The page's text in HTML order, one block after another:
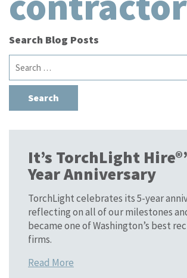
Search Blog Posts
Search
for:
It’s TorchLight
Year Anniversary
TorchLight celebrates its 5-year
reflecting on all of our milestones
became one of Washington’s best
firms.
Read More